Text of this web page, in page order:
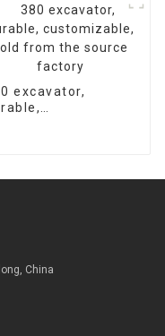
factory
excavator,
China